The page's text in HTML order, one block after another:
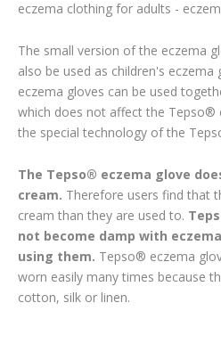
eczema clothing for adults -
The small version of the eczema
also be used as children's
eczema gloves can be used
which does not affect the Tepso®
the special technology of the
The Tepso® eczema glove
cream. Therefore users find that
cream than they are used to.
not become damp with
using them. Tepso® eczema
worn easily many times because
cotton, silk or linen.